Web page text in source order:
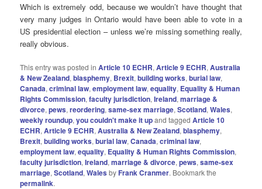
Which is extremely odd, because we wouldn’t have thought that
very many judges in Ontario would have been able to vote in a
US presidential election – unless we’re missing something really,
really obvious.
This entry was posted inArticle 10 ECHR,Article 9 ECHR,Australia
& New Zealand,blasphemy, Brexit,building works,burial law,
Canada,criminal law,employment law,equality, Equality & Human
Rights Commission,faculty jurisdiction,Ireland,marriage &
divorce,pews,reordering,same-sex marriage,Scotland,Wales,
weekly roundup,you couldn't make it upand taggedArticle 10
ECHR,Article 9 ECHR,Australia & New Zealand,blasphemy,
Brexit,building works,burial law,Canada,criminal law,
employment law,equality, Equality & Human Rights Commission,
faculty jurisdiction,Ireland,marriage & divorce,pews,same-sex
marriage,Scotland,Wales by Frank Cranmer. Bookmark the
permalink.